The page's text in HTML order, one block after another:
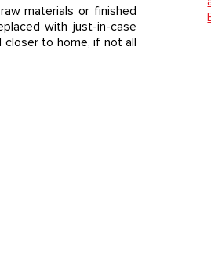
materials or finished
with just-in-case
closer to home, if not all